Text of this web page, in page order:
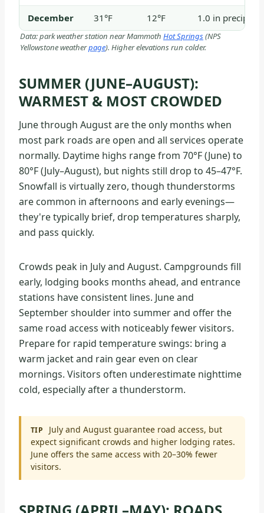
December 31°F 12°F 1.0 in precip /
Data: park weather station near Mammoth Hot Springs(NPS
Yellowstone weatherpage). Higher elevations run colder.
SUMMER (JUNE–AUGUST):
WARMEST & MOST CROWDED
June through August are the only months when
most park roads are open and all services operate
normally. Daytime highs range from 70°F (June) to
80°F (July–August), but nights still drop to 45–47°F.
Snowfall is virtually zero, though thunderstorms
are common in afternoons and early evenings—
they're typically brief, drop temperatures sharply,
and pass quickly.
Crowds peak in July and August. Campgrounds fill
early, lodging books months ahead, and entrance
stations have consistent lines. June and
September shoulder into summer and offer the
same road access with noticeably fewer visitors.
Prepare for rapid temperature swings: bring a
warm jacket and rain gear even on clear
mornings. Visitors often underestimate nighttime
cold, especially after a thunderstorm.
TIP
July and August guarantee road access, but
expect significant crowds and higher lodging rates.
June offers the same access with 20–30% fewer
visitors.